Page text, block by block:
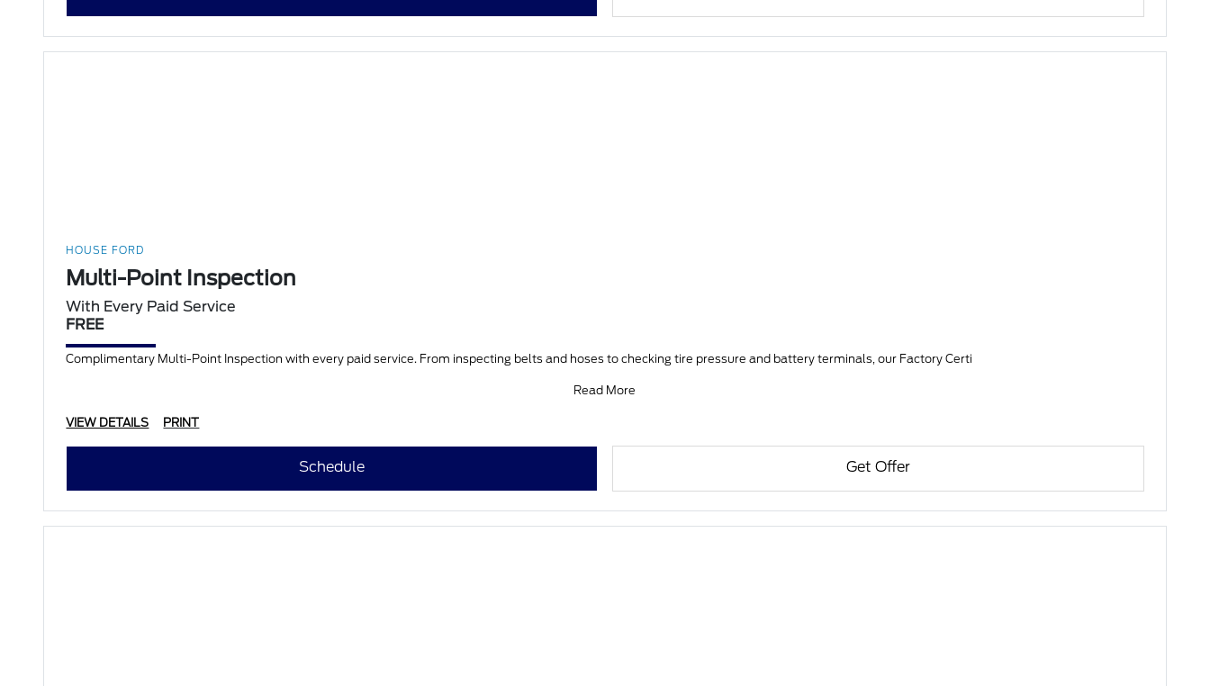
HOUSE FORD
Multi-Point Inspection
With Every Paid Service
FREE
Complimentary Multi-Point Inspection with every paid service. From inspecting belts and hoses to checking tire pressure and battery terminals, our Factory Certi
Read More
VIEW DETAILS PRINT
Schedule Get Offer